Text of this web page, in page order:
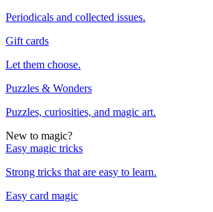
Periodicals and collected issues.
Gift cards
Let them choose.
Puzzles & Wonders
Puzzles, curiosities, and magic art.
New to magic?
Easy magic tricks
Strong tricks that are easy to learn.
Easy card magic